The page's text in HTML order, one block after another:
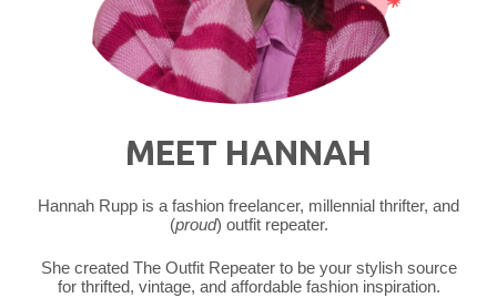
MEET HANNAH
Hannah Rupp is a fashion freelancer, millennial thrifter, and
(proud) outfit repeater.
She created The Outfit Repeater to be your stylish source
for thrifted, vintage, and affordable fashion inspiration.